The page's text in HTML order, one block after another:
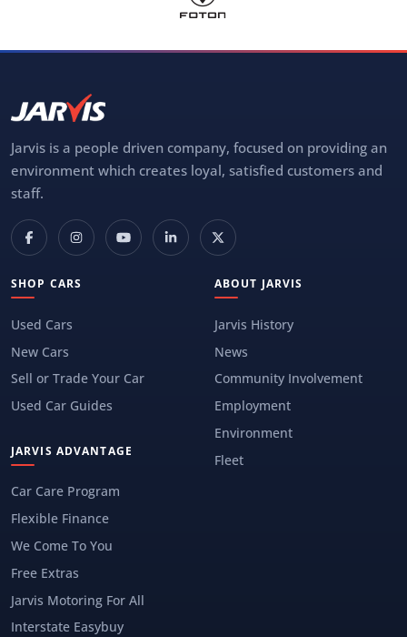
Jarvis is a people driven company, focused on providing an
environment which creates loyal, satisfied customers and
staff.
SHOP CARS
Used Cars
New Cars
Sell or Trade Your Car
Used Car Guides
JARVIS ADVANTAGE
Car Care Program
Flexible Finance
We Come To You
Free Extras
Jarvis Motoring For All
Interstate Easybuy
ABOUT JARVIS
Jarvis History
News
Community Involvement
Employment
Environment
Fleet